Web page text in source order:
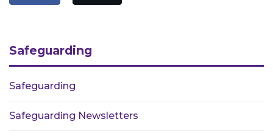
Safeguarding
Safeguarding
Safeguarding Newsletters